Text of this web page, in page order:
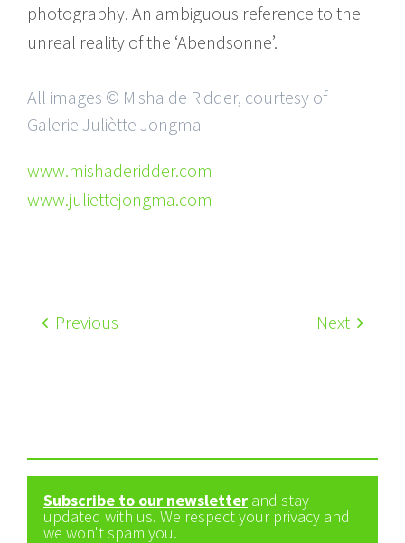
photography. An ambiguous reference to the
unreal reality of the ‘Abendsonne’.
All images © Misha de Ridder, courtesy of
Galerie Juliètte Jongma
www.mishaderidder.com
www.juliettejongma.com
Previous Next
Subscribe to our newsletter and stay
updated with us. We respect your privacy and
we won't spam you.